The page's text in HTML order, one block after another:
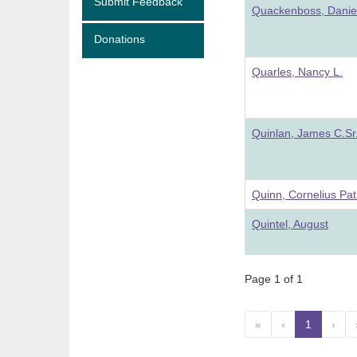
Donations
Quackenboss,
Quarles, Nancy L.
Quinlan, James C.Sr.
Quinn, Cornelius
Quintel, August
Page 1 of 1
« ‹ 1 ›